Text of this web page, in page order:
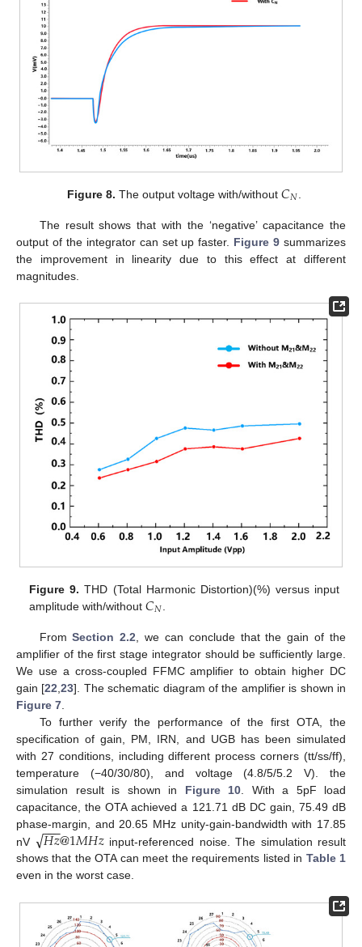
Figure 8. The output voltage with/without𝐶𝑁
The result shows that with the ‘negative’ capacitance the
output of the integrator can set up faster. Figure 9 summarizes
the improvement in linearity due to this effect at different
magnitudes.
Figure 9. THD (Total Harmonic Distortion)(%) versus input
amplitude with/without𝐶𝑁
FromSection 2.2 , we can conclude that the gain of the
amplifier of the first stage integrator should be sufficiently large.
We use a cross-coupled FFMC amplifier to obtain higher DC
gain [22 ,23]. The schematic diagram of the amplifier is shown in
Figure 7
To further verify the performance of the first OTA, the
specification of gain, PM, IRN, and UGB has been simulated
with 27 conditions, including different process corners (tt/ss/ff),
temperature (−40/30/80), and voltage (4.8/5/5.2 V). the
simulation result is shown in Figure 10 . With a 5pF load
capacitance, the OTA achieved a 121.71 dB DC gain, 75.49 dB
phase-margin, and 20.65 MHz unity-gain-bandwidth with 17.85
nV
𝐻𝑧
−−
−
√ @1𝑀𝐻𝑧input-referenced noise. The simulation result
shows that the OTA can meet the requirements listed in Table 1
even in the worst case.